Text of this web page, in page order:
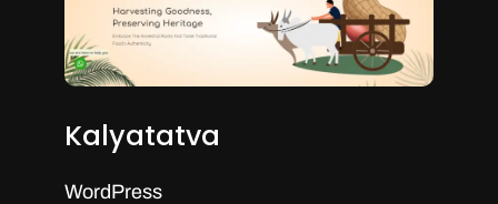
Kalyatatva
WordPress